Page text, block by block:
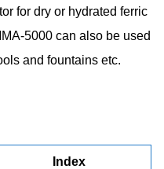
for dry or hydrated ferric
5000 can also be used
and fountains etc.
Index